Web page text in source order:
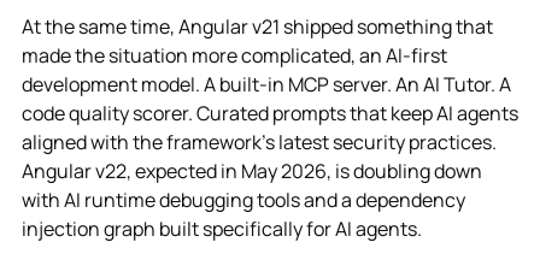
At the same time, Angular v21 shipped something that
made the situation more complicated, an AI-first
development model. A built-in MCP server. An AI Tutor. A
code quality scorer. Curated prompts that keep AI agents
aligned with the framework's latest security practices.
Angular v22, expected in May 2026, is doubling down
with AI runtime debugging tools and a dependency
injection graph built specifically for AI agents.